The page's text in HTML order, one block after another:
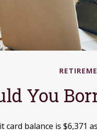
You
card balance is $6,371